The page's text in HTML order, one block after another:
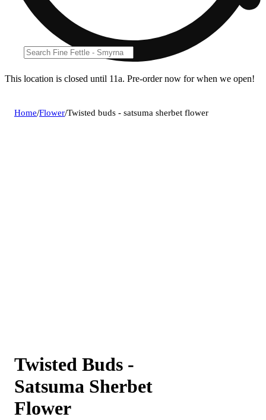
This location is closed until 11a. Pre-order now for when we open!
Home/Flower/Twisted buds - satsuma sherbet flower
Twisted Buds -
Satsuma Sherbet
Flower